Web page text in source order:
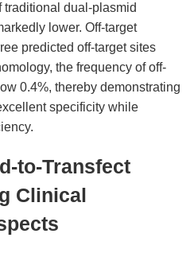
traditional dual-plasmid
lower. Off-target
predicted off-target sites
the frequency of off-
0.4%, thereby demonstrating
specificity while
to-Transfect
Clinical